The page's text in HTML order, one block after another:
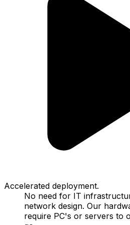
Accelerated deployment.
No need for IT
network design. Our
require PC's or servers to